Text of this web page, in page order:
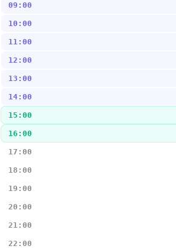
09:00
10:00
11:00
12:00
13:00
14:00
15:00
16:00
17:00
18:00
19:00
20:00
21:00
22:00